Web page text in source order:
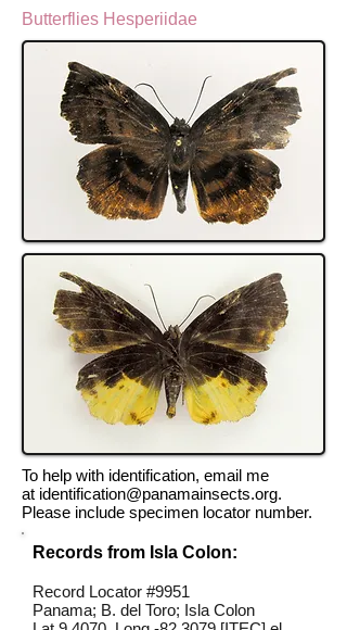
Butterflies Hesperiidae
To help with identification, email me
at identification@panamainsects.org.
Please include specimen locator number.
Records from Isla Colon:
Record Locator #9951
Panama; B. del Toro; Isla Colon